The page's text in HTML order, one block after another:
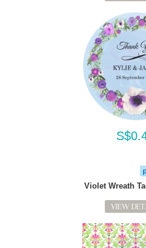
Violet Wreath
VIEW